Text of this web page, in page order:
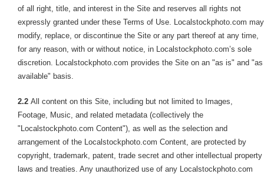
of all right, title, and interest in the Site and reserves all rights not
expressly granted under these Terms of Use. Localstockphoto.com may
modify, replace, or discontinue the Site or any part thereof at any time,
for any reason, with or without notice, in Localstockphoto.com’s sole
discretion. Localstockphoto.com provides the Site on an "as is" and "as
available" basis.
2.2 All content on this Site, including but not limited to Images,
Footage, Music, and related metadata (collectively the
"Localstockphoto.com Content"), as well as the selection and
arrangement of the Localstockphoto.com Content, are protected by
copyright, trademark, patent, trade secret and other intellectual property
laws and treaties. Any unauthorized use of any Localstockphoto.com